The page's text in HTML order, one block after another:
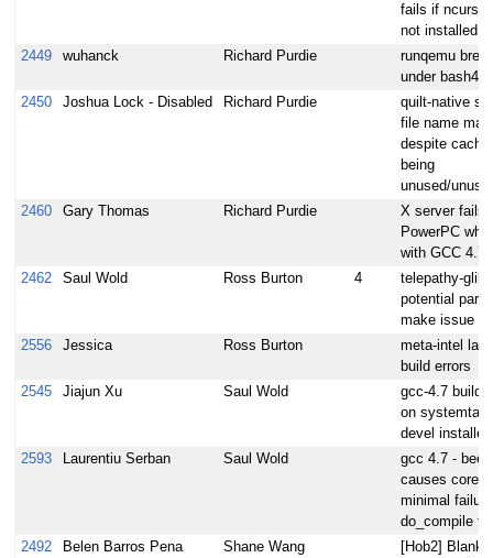
fails if
not installed
2449
wuhanck Richard Purdie
runqemu
under bash4
2450
Joshua Lock - Disabled Richard Purdie
quilt-native
file name
despite cache
being
unused/
2460
Gary Thomas Richard Purdie
X server fails
PowerPC
with GCC
2462
Saul Wold Ross Burton 4
telepathy-glib
potential
make issue
2556
Jessica Ross Burton
meta-intel
build errors
2545
Jiajun Xu Saul Wold
gcc-4.7 build
on
devel
2593
Laurentiu Serban Saul Wold
gcc 4.7 -
causes core-
minimal
do_compile
2492
Belen Barros Pena Shane Wang
[Hob2] Blank